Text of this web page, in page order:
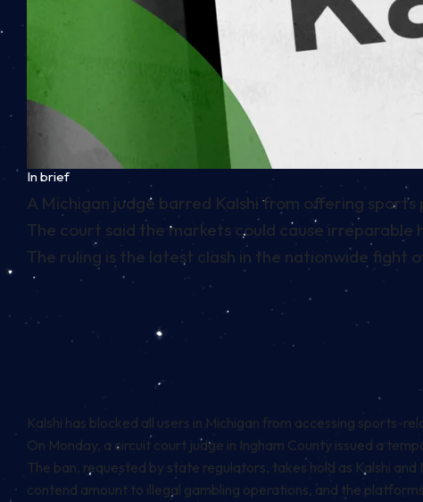
In brief
A Michigan judge barred Kalshi from offering
The court said the markets could cause
The ruling is the latest clash in the nationwide
Kalshi has blocked all users in Michigan from accessing
On Monday, a circuit court judge in Ingham County issued a
The ban, requested by state regulators, takes hold as Kalshi
contend amount to illegal gambling operations, and the